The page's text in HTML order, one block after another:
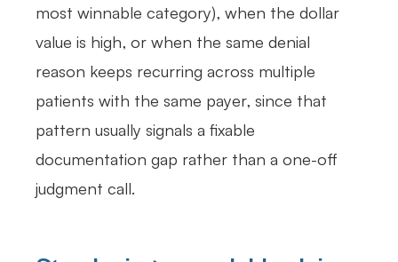
most winnable category), when the dollar
value is high, or when the same denial
reason keeps recurring across multiple
patients with the same payer, since that
pattern usually signals a fixable
documentation gap rather than a one-off
judgment call.